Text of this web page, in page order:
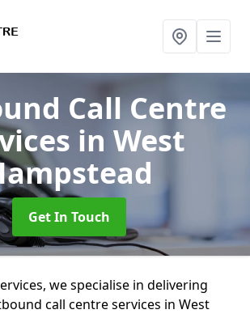
Call Centre
in West
Get In Touch
we specialise in delivering
call centre services in West